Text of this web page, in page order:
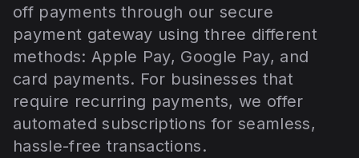
off payments through our secure
payment gateway using three different
methods: Apple Pay, Google Pay, and
card payments. For businesses that
require recurring payments, we offer
automated subscriptions for seamless,
hassle-free transactions.